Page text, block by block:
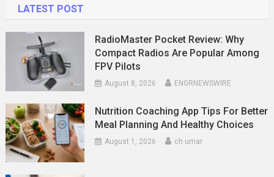
LATEST POST
RadioMaster Pocket Review: Why
Compact Radios Are Popular Among
FPV Pilots
August 8, 2026 ENGRNEWSWIRE
Nutrition Coaching App Tips For Better
Meal Planning And Healthy Choices
August 1, 2026 ch umar